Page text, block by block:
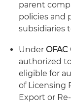
parent
policies and
subsidiaries
Under OFAC
authorized
eligible for
of Licensing
Export or